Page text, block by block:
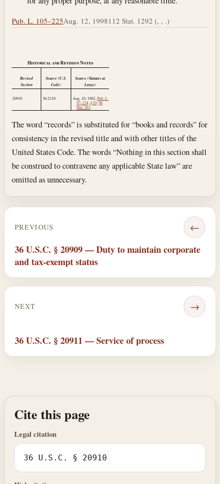
Pub. L. 105–225Aug. 12, 1998112 Stat. 1292 (, , .)
Historical and Revision Notes
Revised
Section
Source (U.S.
Code)
Source (Statutes at
Large)
20910 36:2110. Aug. 10, 1982, Pub. L.
97–234, § 10, 96
Stat. 263.
The word “records” is substituted for “books and records” for
consistency in the revised title and with other titles of the
United States Code. The words “Nothing in this section shall
be construed to contravene any applicable State law” are
omitted as unnecessary.
PREVIOUS ←
36 U.S.C. § 20909 — Duty to maintain corporate
and tax-exempt status
NEXT →
36 U.S.C. § 20911 — Service of process
Cite this page
Legal citation
36 U.S.C. § 20910